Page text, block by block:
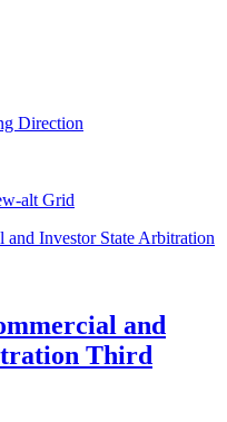
Direction
Grid
and
Third